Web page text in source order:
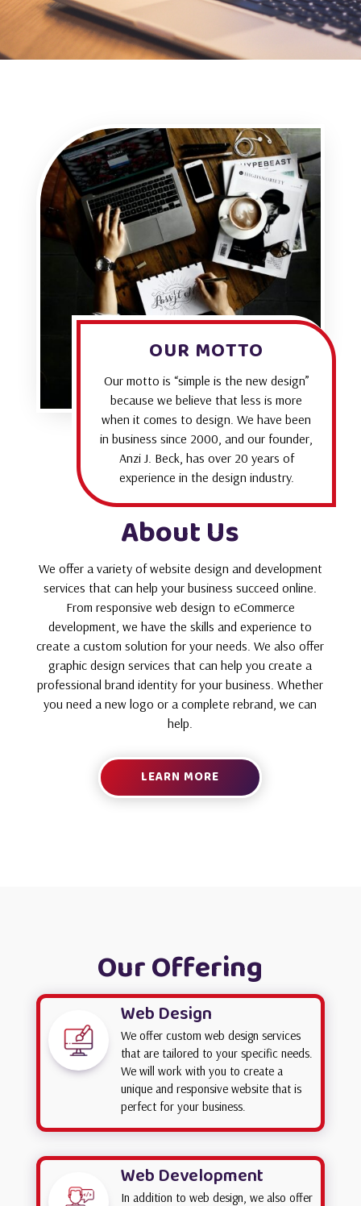
OUR MOTTO
Our motto is “simple is the new design”
because we believe that less is more
when it comes to design. We have been
in business since 2000, and our founder,
Anzi J. Beck, has over 20 years of
experience in the design industry.
About Us
We offer a variety of website design and development
services that can help your business succeed online.
From responsive web design to eCommerce
development, we have the skills and experience to
create a custom solution for your needs. We also offer
graphic design services that can help you create a
professional brand identity for your business. Whether
you need a new logo or a complete rebrand, we can
help.
LEARN MORE
Our Offering
Web Design
We offer custom web design services
that are tailored to your specific needs.
We will work with you to create a
unique and responsive website that is
perfect for your business.
Web Development
In addition to web design, we also offer